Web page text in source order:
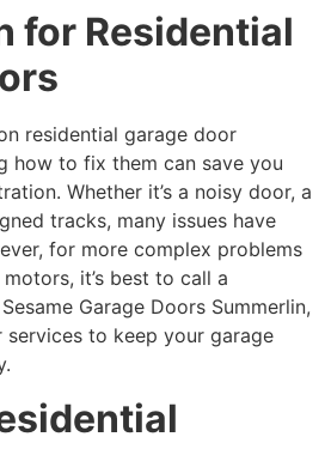
for Residential
residential garage door
how to fix them can save you
Whether it’s a noisy door, a
tracks, many issues have
for more complex problems
it’s best to call a
Garage Doors Summerlin,
to keep your garage